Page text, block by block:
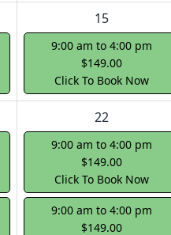
15
9:00 am to 4:00 pm
$149.00
Click To Book Now
22
9:00 am to 4:00 pm
$149.00
Click To Book Now
9:00 am to 4:00 pm
$149.00